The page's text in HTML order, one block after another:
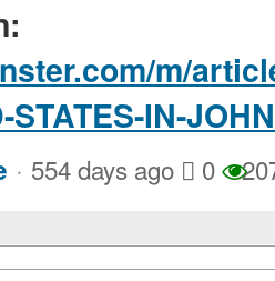
m/
STATES-IN-
· 554 days ago 0